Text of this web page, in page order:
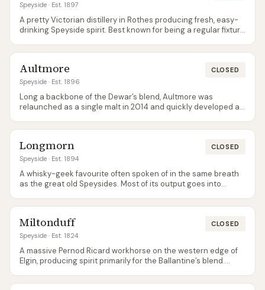
Speyside · Est. 1897
A pretty Victorian distillery in Rothes producing fresh, easy-
drinking Speyside spirit. Best known for being a regular fixture
Aultmore
Speyside · Est. 1896
CLOSED
Long a backbone of the Dewar’s blend, Aultmore was
relaunched as a single malt in 2014 and quickly developed a
Longmorn
Speyside · Est. 1894
CLOSED
A whisky-geek favourite often spoken of in the same breath
as the great old Speysides. Most of its output goes into
Miltonduff
Speyside · Est. 1824
CLOSED
A massive Pernod Ricard workhorse on the western edge of
Elgin, producing spirit primarily for the Ballantine’s blend.